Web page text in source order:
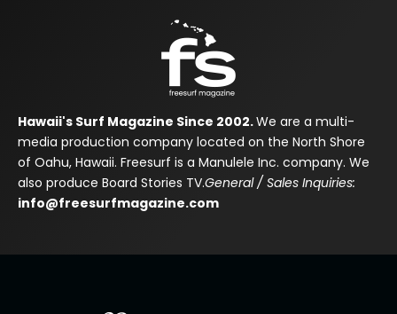
Hawaii's Surf Magazine Since 2002.We are a multi-
media production company located on the North Shore
of Oahu, Hawaii. Freesurf is a Manulele Inc. company. We
also produce Board Stories TV.General / Sales Inquiries:
info@freesurfmagazine.com